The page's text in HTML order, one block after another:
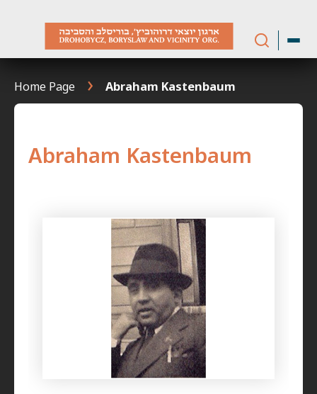
Home Page Abraham Kastenbaum
Abraham Kastenbaum